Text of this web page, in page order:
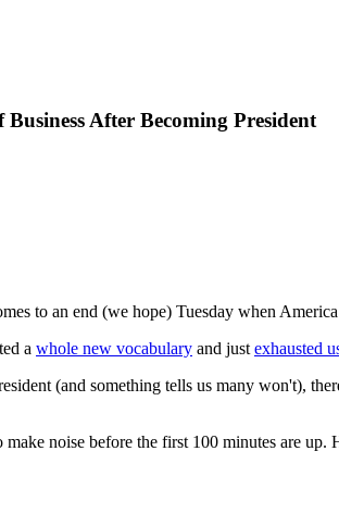
After Becoming President
to an end (we hope) Tuesday when
a whole new vocabulary and justexhausted
(and something tells us many won't),
noise before the first 100 minutes are